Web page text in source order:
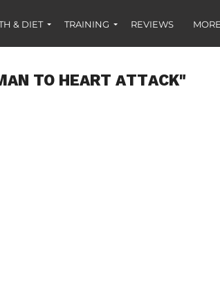
& DIET TRAINING REVIEWS
TO HEART ATTACK"